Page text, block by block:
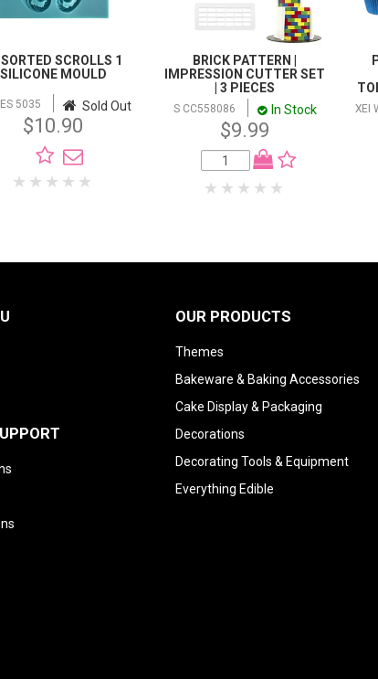
SCROLLS 1
SILICONE MOULD
5035 Sold Out
$10.90
BRICK PATTERN |
IMPRESSION CUTTER SET
| 3 PIECES
S CC558086 In Stock
$9.99
XEI
OUR PRODUCTS
Themes
Bakeware & Baking Accessories
Cake Display & Packaging
Decorations
Decorating Tools & Equipment
Everything Edible